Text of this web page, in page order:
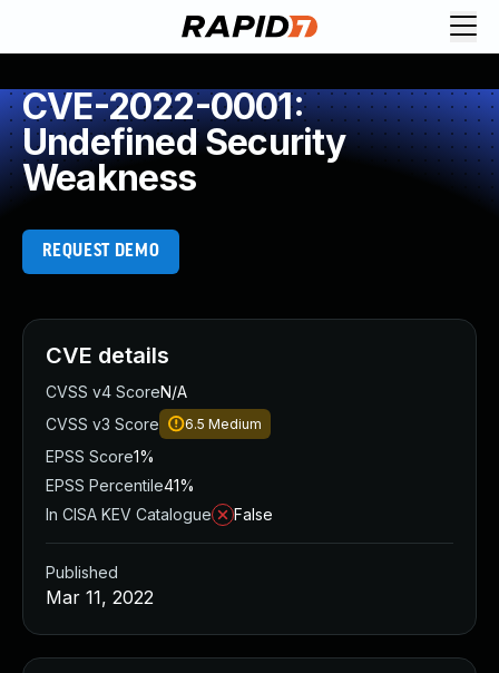
CVE-2022-0001:
Undefined Security
Weakness
REQUEST DEMO
CVE details
CVSS v4 ScoreN/A
CVSS v3 Score
6.5 Medium
EPSS Score1%
EPSS Percentile41%
In CISA KEV Catalogue
False
Published
Mar 11, 2022